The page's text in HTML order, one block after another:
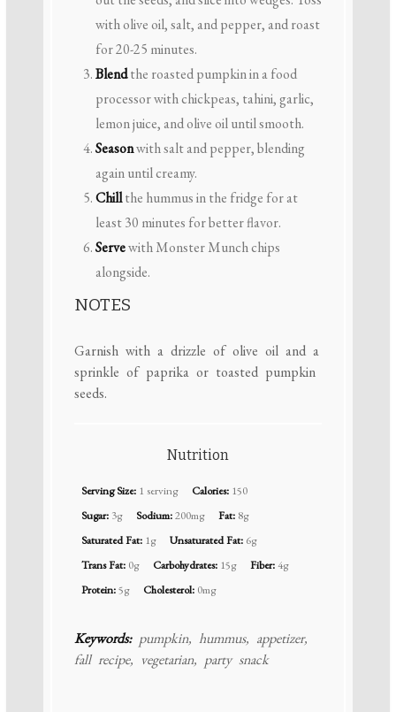
with olive oil, salt, and pepper, and roast
for 20-25 minutes.
Blendthe roasted pumpkin in a food
processor with chickpeas, tahini, garlic,
lemon juice, and olive oil until smooth.
Seasonwith salt and pepper, blending
again until creamy.
Chillthe hummus in the fridge for at
least 30 minutes for better flavor.
Servewith Monster Munch chips
alongside.
NOTES
Garnish with a drizzle of olive oil and a
sprinkle of paprika or toasted pumpkin
seeds.
Nutrition
Serving Size: 1 serving Calories: 150
Sugar: 3g Sodium:200mg Fat: 8g
Saturated Fat: 1g Unsaturated Fat: 6g
Trans Fat: 0g Carbohydrates: 15g Fiber:4g
Protein:5g Cholesterol: 0mg
Keywords:pumpkin, hummus, appetizer,
fall recipe, vegetarian, party snack